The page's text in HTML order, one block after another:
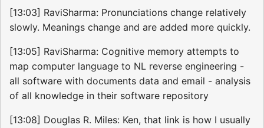
[13:03] RaviSharma: Pronunciations change relatively
slowly. Meanings change and are added more quickly.
[13:05] RaviSharma: Cognitive memory attempts to
map computer language to NL reverse engineering -
all software with documents data and email - analysis
of all knowledge in their software repository
[13:08] Douglas R. Miles: Ken, that link is how I usually